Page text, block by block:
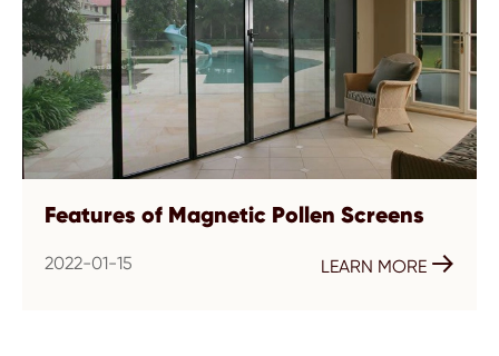
Features of Magnetic Pollen Screens
2022-01-15 LEARN MORE 